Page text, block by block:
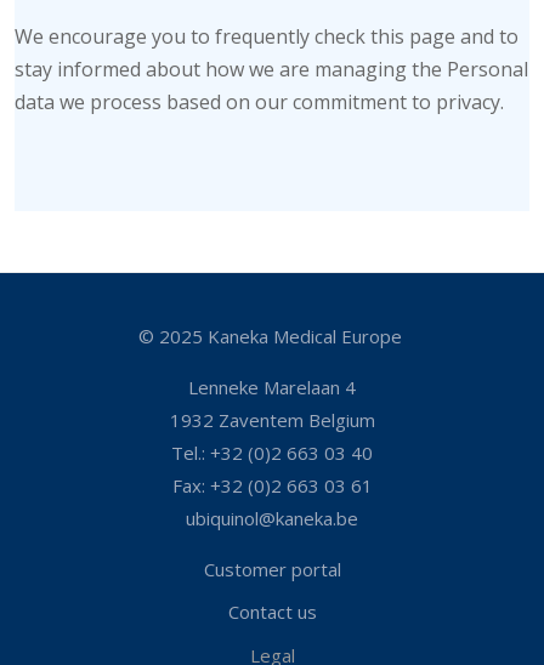
We encourage you to frequently check this page and to
stay informed about how we are managing the Personal
data we process based on our commitment to privacy.
© 2025 Kaneka Medical Europe
Lenneke Marelaan 4
1932 Zaventem Belgium
Tel.: +32 (0)2 663 03 40
Fax: +32 (0)2 663 03 61
ubiquinol@kaneka.be
Customer portal
Contact us
Legal